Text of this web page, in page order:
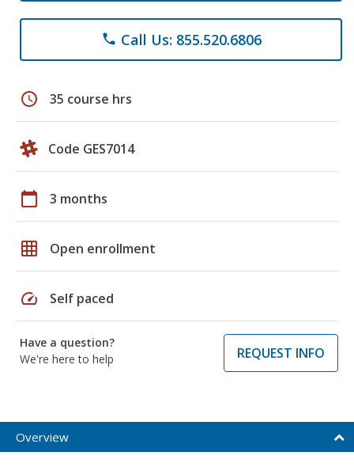
phone Call Us: 855.520.6806
schedule 35 course hrs
Code GES7014
calendar_today 3 months
grid_on Open enrollment
speed Self paced
Have a question?
We're here to help
REQUEST INFO
Overview